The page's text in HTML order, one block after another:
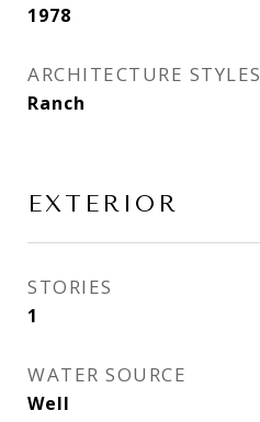
1978
ARCHITECTURE STYLES
Ranch
EXTERIOR
STORIES
1
WATER SOURCE
Well